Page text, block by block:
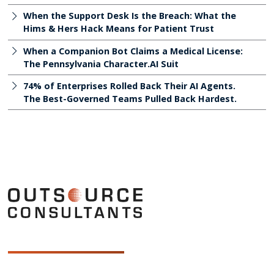
When the Support Desk Is the Breach: What the
Hims & Hers Hack Means for Patient Trust
When a Companion Bot Claims a Medical License:
The Pennsylvania Character.AI Suit
74% of Enterprises Rolled Back Their AI Agents.
The Best-Governed Teams Pulled Back Hardest.